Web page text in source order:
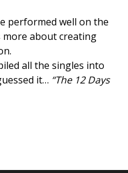
performed well on the
about creating
all the singles into
it… “The 12 Days